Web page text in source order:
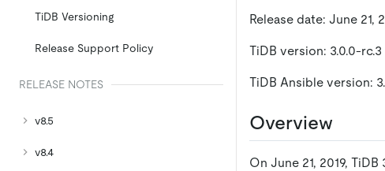
TiDB Versioning
Release Support Policy
RELEASE NOTES
v8.5
v8.4
Release date: June 21,
TiDB version: 3.0.0-rc.3
TiDB Ansible version:
Overview
On June 21, 2019,